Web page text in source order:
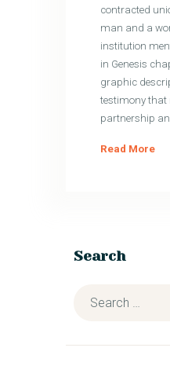
contracted
man and a
institution
in Genesis
graphic
testimony that
partnership
Read More
Search